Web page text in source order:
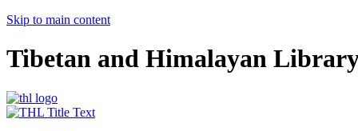
Skip to main content
Tibetan and Himalayan